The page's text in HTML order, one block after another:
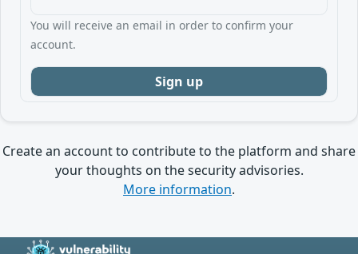
You will receive an email in order to confirm your
account.
Create an account to contribute to the platform and share
your thoughts on the security advisories.
More information.